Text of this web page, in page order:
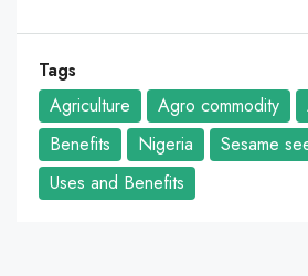
Tags
Agriculture
Agro commodity
Benefits
Nigeria
Sesame
Uses and Benefits